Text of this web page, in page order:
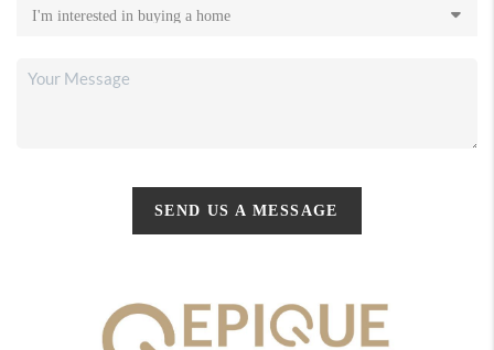
SEND US A MESSAGE